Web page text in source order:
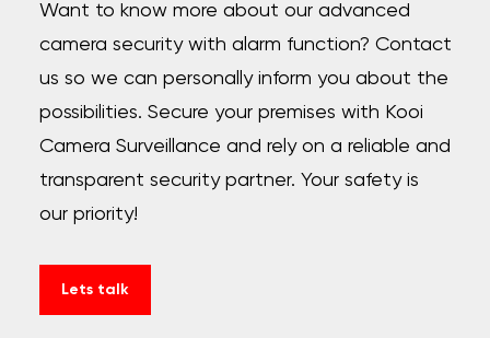
Want to know more about our advanced
camera security with alarm function? Contact
us so we can personally inform you about the
possibilities. Secure your premises with Kooi
Camera Surveillance and rely on a reliable and
transparent security partner. Your safety is
our priority!
Lets talk